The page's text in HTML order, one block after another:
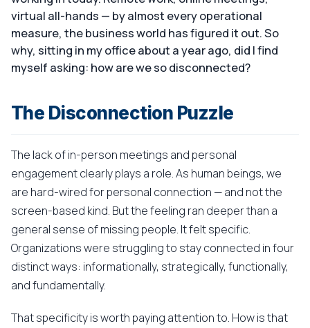
virtual all-hands — by almost every operational
measure, the business world has figured it out. So
why, sitting in my office about a year ago, did I find
myself asking: how are we so disconnected?
The Disconnection Puzzle
The lack of in-person meetings and personal
engagement clearly plays a role. As human beings, we
are hard-wired for personal connection — and not the
screen-based kind. But the feeling ran deeper than a
general sense of missing people. It felt specific.
Organizations were struggling to stay connected in four
distinct ways: informationally, strategically, functionally,
and fundamentally.
That specificity is worth paying attention to. How is that